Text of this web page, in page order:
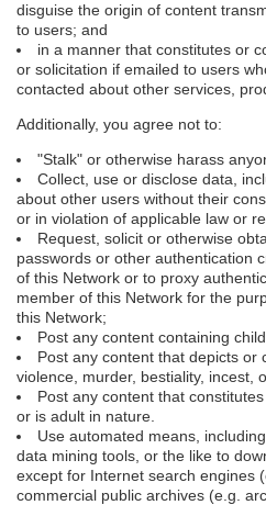
disguise the origin of content
to users; and
in a manner that constitutes or
or solicitation if emailed to users
contacted about other services,
Additionally, you agree not to:
"Stalk" or otherwise harass
Collect, use or disclose data,
about other users without their
or in violation of applicable law or
Request, solicit or otherwise
passwords or other authentication
of this Network or to proxy
member of this Network for the
this Network;
Post any content containing
Post any content that depicts or
violence, murder, bestiality, incest,
Post any content that
or is adult in nature.
Use automated means,
data mining tools, or the like to
except for Internet search engines
commercial public archives (e.g.